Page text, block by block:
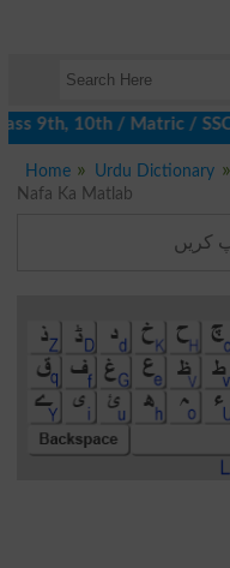
10th / Matric / SSC,
Home Urdu Dictionary
Nafa Ka Matlab